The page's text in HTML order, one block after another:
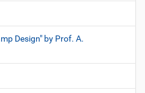
Design" by Prof. A.